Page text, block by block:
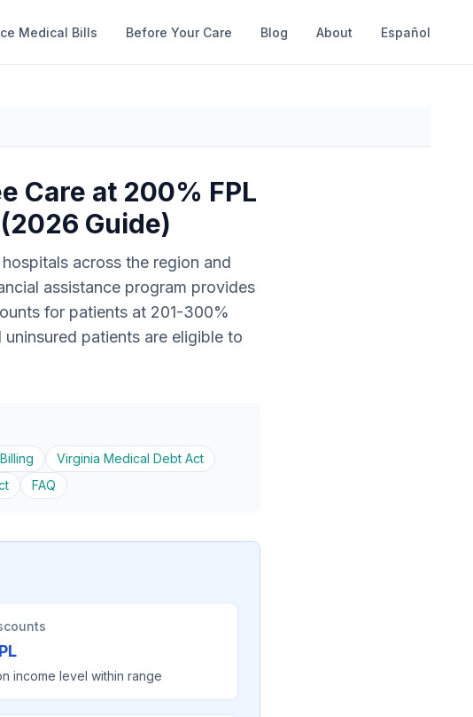
Medical Bills Before Your Care Blog About Español
Care at 200% FPL
Guide)
across the region and
assistance program provides
for patients at 201-300%
patients are eligible to
Virginia Medical Debt Act
FAQ
income level within range